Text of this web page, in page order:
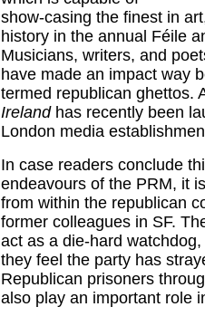
show-casing the finest in
history in the annual Féile
Musicians, writers, and
have made an impact way
termed republican ghettos.
Irelandhas recently been
London media
In case readers conclude
endeavours of the PRM, it
from within the republican
former colleagues in SF.
act as a die-hard
they feel the party has
Republican prisoners
also play an important role